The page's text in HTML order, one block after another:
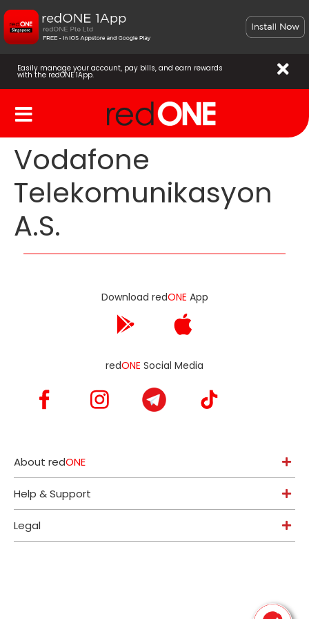
Easily manage your account, pay bills, and earn rewards
with the redONE 1App.
Vodafone
Telekomunikasyon
A.S.
Download redONE App
redONE Social Media
About redONE
Help & Support
Legal